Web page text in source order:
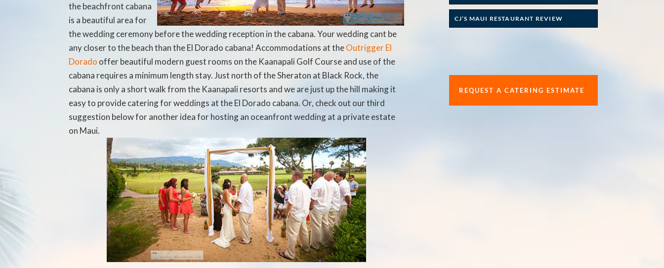
the beachfront cabana
is a beautiful area for
the wedding ceremony before the wedding reception in the cabana. Your wedding cant be
any closer to the beach than the El Dorado cabana! Accommodations at theOutrigger El
Dorado offer beautiful modern guest rooms on the Kaanapali Golf Course and use of the
cabana requires a minimum length stay. Just north of the Sheraton at Black Rock, the
cabana is only a short walk from the Kaanapali resorts and we are just up the hill making it
easy to provide catering for weddings at the El Dorado cabana. Or, check out our third
suggestion below for another idea for hosting an oceanfront wedding at a private estate
on Maui.
CJ’S MAUI RESTAURANT REVIEW
REQUEST A CATERING ESTIMATE